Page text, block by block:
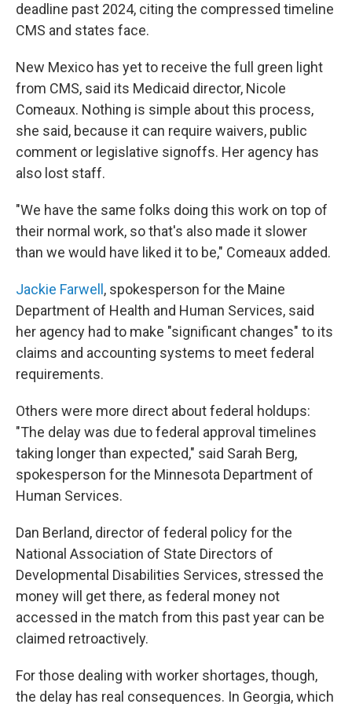
deadline past 2024, citing the compressed timeline
CMS and states face.
New Mexico has yet to receive the full green light
from CMS, said its Medicaid director, Nicole
Comeaux. Nothing is simple about this process,
she said, because it can require waivers, public
comment or legislative signoffs. Her agency has
also lost staff.
"We have the same folks doing this work on top of
their normal work, so that's also made it slower
than we would have liked it to be," Comeaux added.
Jackie Farwell , spokesperson for the Maine
Department of Health and Human Services, said
her agency had to make "significant changes" to its
claims and accounting systems to meet federal
requirements.
Others were more direct about federal holdups:
"The delay was due to federal approval timelines
taking longer than expected," said Sarah Berg,
spokesperson for the Minnesota Department of
Human Services.
Dan Berland, director of federal policy for the
National Association of State Directors of
Developmental Disabilities Services, stressed the
money will get there, as federal money not
accessed in the match from this past year can be
claimed retroactively.
For those dealing with worker shortages, though,
the delay has real consequences. In Georgia, which